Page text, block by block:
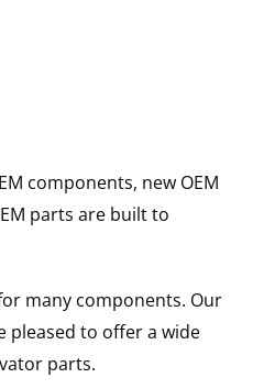
components, new OEM
parts are built to
many components. Our
pleased to offer a wide
parts.